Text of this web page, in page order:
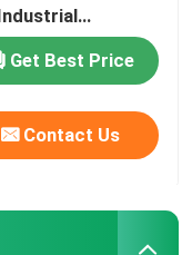
Free Sample
Get Best Price
Contact Us